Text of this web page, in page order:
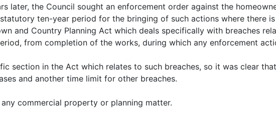
later, the Council sought an enforcement order against the
ten-year period for the bringing of such actions where there is
and Country Planning Act which deals specifically with breaches
from completion of the works, during which any enforcement
section in the Act which relates to such breaches, so it was clear
and another time limit for other breaches.
commercial property or planning matter.